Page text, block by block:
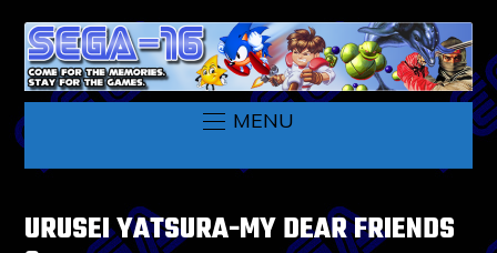
MENU
URUSEI YATSURA-MY DEAR FRIENDS